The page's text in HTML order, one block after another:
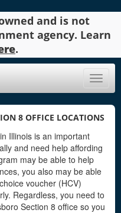
and is not
agency. Learn
.
Toggle
8 OFFICE LOCATIONS
Illinois is an important
and need help affording
may be able to help
you also may be able
voucher (HCV)
Regardless, you need to
Section 8 office so you